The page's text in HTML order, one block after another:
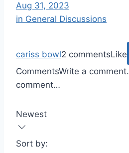
Aug 31, 2023
in General Discussions
cariss bowl2 commentsLike
CommentsWrite a
comment…
Newest
Sort by: